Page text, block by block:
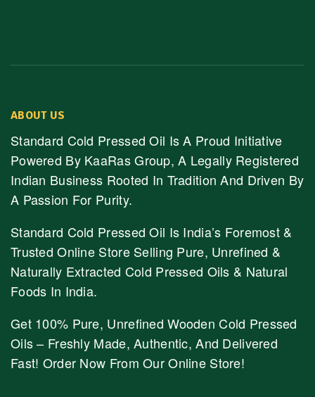
ABOUT US
Standard Cold Pressed Oil Is A Proud Initiative
Powered By KaaRas Group, A Legally Registered
Indian Business Rooted In Tradition And Driven By
A Passion For Purity.
Standard Cold Pressed Oil Is India’s Foremost &
Trusted Online Store Selling Pure, Unrefined &
Naturally Extracted Cold Pressed Oils & Natural
Foods In India.
Get 100% Pure, Unrefined Wooden Cold Pressed
Oils – Freshly Made, Authentic, And Delivered
Fast! Order Now From Our Online Store!